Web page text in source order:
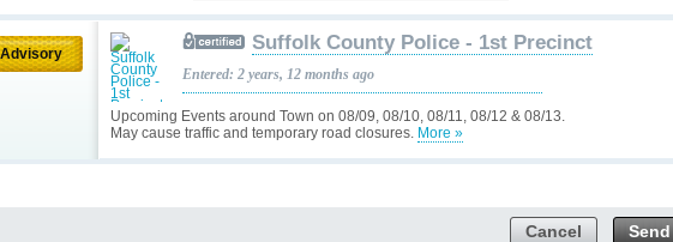
Advisory
Upcoming Events around Town on 08/09, 08/10, 08/11, 08/12 & 08/13.
May cause traffic and temporary road closures. More »
Suffolk County Police - 1st Precinct
Entered: 2 years, 12 months ago
Send
Cancel